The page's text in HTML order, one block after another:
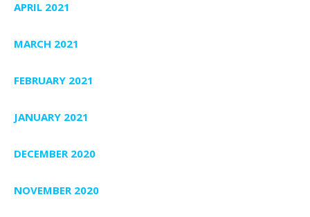
APRIL 2021
MARCH 2021
FEBRUARY 2021
JANUARY 2021
DECEMBER 2020
NOVEMBER 2020